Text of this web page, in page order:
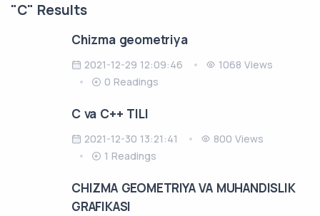
"C" Results
Chizma geometriya
2021-12-29 12:09:46
1068 Views
0 Readings
C va C++ TILI
2021-12-30 13:21:41
800 Views
1 Readings
CHIZMA GEOMETRIYA VA MUHANDISLIK
GRAFIKASI